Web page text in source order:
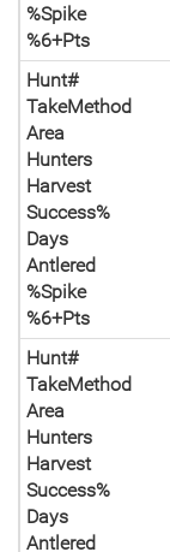
%Spike
%6+Pts
Hunt#
TakeMethod
Area
Hunters
Harvest
Success%
Days
Antlered
%Spike
%6+Pts
Hunt#
TakeMethod
Area
Hunters
Harvest
Success%
Days
Antlered